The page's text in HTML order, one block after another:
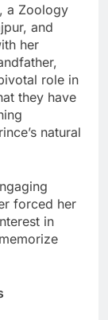
a Zoology
and
her
role in
they have
natural
forced her
in